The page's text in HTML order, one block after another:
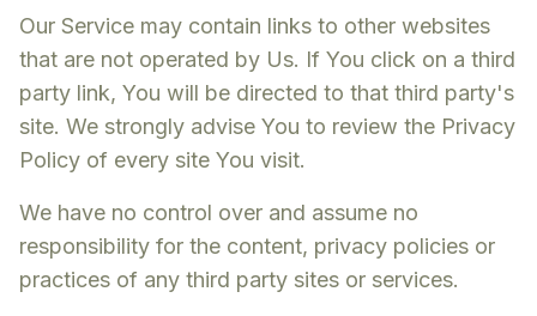
Our Service may contain links to other websites
that are not operated by Us. If You click on a third
party link, You will be directed to that third party's
site. We strongly advise You to review the Privacy
Policy of every site You visit.
We have no control over and assume no
responsibility for the content, privacy policies or
practices of any third party sites or services.